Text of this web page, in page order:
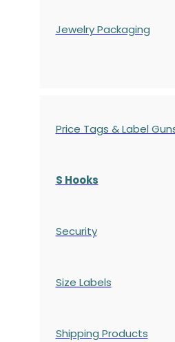
Jewelry Packaging
Price Tags & Label
S Hooks
Security
Size Labels
Shipping Products